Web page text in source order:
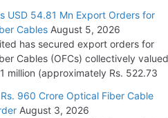
Order
2026
Wins 324 MW Hydro PSP Contract
2026
USD 54.81 Mn Export Orders for
Cables August 5, 2026
has secured export orders for
Cables (OFCs) collectively
million (approximately Rs. 522.73
960 Crore Optical Fiber Cable
August 3, 2026